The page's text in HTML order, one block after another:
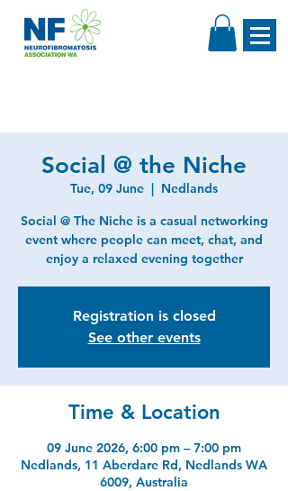
Social @ the Niche
Tue, 09 June
  |
Nedlands
Social @ The Niche is a casual networking
event where people can meet, chat, and
enjoy a relaxed evening together
Registration is closed
See other events
Time & Location
09 June 2026, 6:00 pm – 7:00 pm
Nedlands, 11 Aberdare Rd, Nedlands WA
6009, Australia